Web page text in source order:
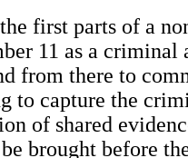
first parts of a
11 as a
from there to
to capture the
of shared
brought before